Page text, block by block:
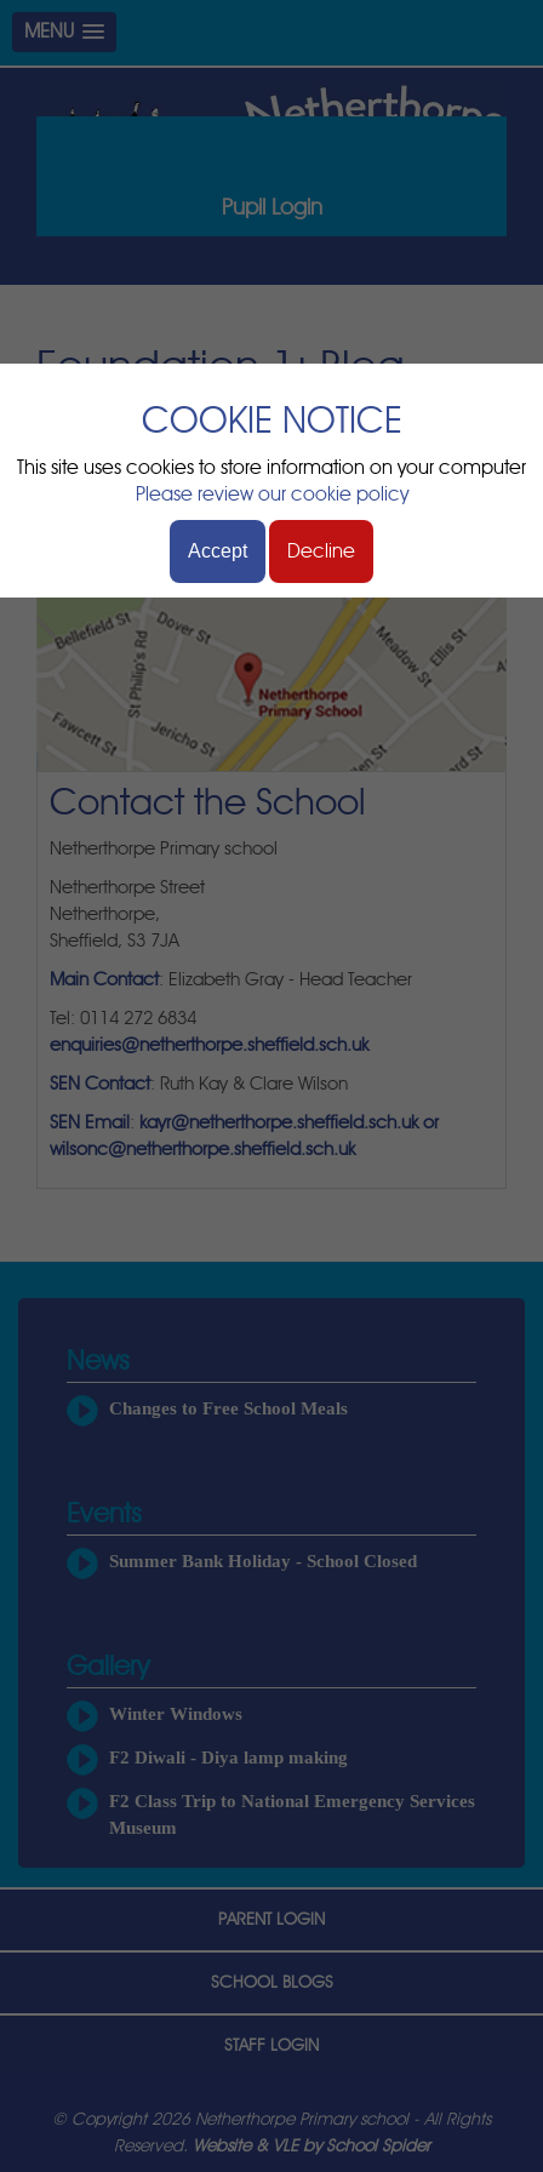
MENU
COOKIE NOTICE
This site uses cookies to store information on your computer
Please review our cookie policy
Accept Decline
Pupil Login
Foundation 1: Blog
There are no blogs to display
Contact the School
Netherthorpe Primary school
Netherthorpe Street
Netherthorpe,
Sheffield, S3 7JA
Main Contact: Elizabeth Gray - Head Teacher
Tel: 0114 272 6834
enquiries@netherthorpe.sheffield.sch.uk
SEN Contact: Ruth Kay & Clare Wilson
SEN Email : kayr@netherthorpe.sheffield.sch.uk or
wilsonc@netherthorpe.sheffield.sch.uk
News
Changes to Free School Meals
Events
Summer Bank Holiday - School Closed
Gallery
Winter Windows
F2 Diwali - Diya lamp making
F2 Class Trip to National Emergency Services
Museum
PARENT LOGIN
SCHOOL BLOGS
STAFF LOGIN
© Copyright 2026 Netherthorpe Primary school - All Rights
Reserved. Website & VLE by School Spider